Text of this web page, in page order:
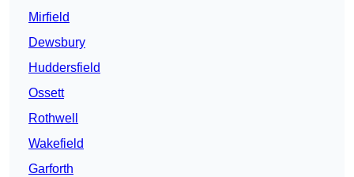
Mirfield
Dewsbury
Huddersfield
Ossett
Rothwell
Wakefield
Garforth